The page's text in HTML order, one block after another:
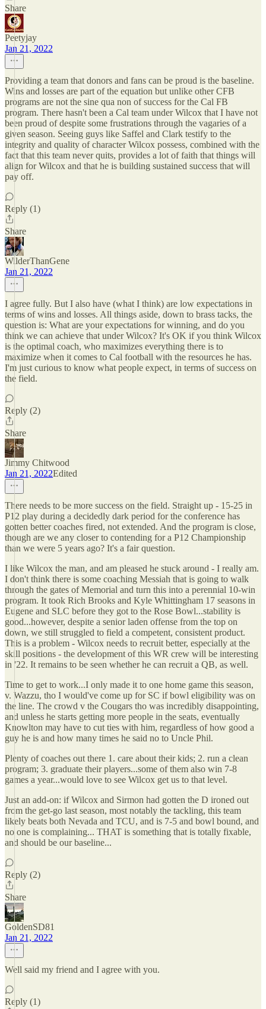
Share
Peetyjay
Jan 21, 2022
Providing a team that donors and fans can be proud is the baseline.
Wins and losses are part of the equation but unlike other CFB
programs are not the sine qua non of success for the Cal FB
program. There hasn't been a Cal team under Wilcox that I have not
been proud of despite some frustrations through the vagaries of a
given season. Seeing guys like Saffel and Clark testify to the
integrity and quality of character Wilcox possess, combined with the
fact that this team never quits, provides a lot of faith that things will
align for Wilcox and that he is building sustained success that will
pay off.
Reply (1)
Share
WilderThanGene
Jan 21, 2022
I agree fully. But I also have (what I think) are low expectations in
terms of wins and losses. All things aside, down to brass tacks, the
question is: What are your expectations for winning, and do you
think we can achieve that under Wilcox? It's OK if you think Wilcox
is the optimal coach, who maximizes everything there is to
maximize when it comes to Cal football with the resources he has.
I'm just curious to know what people expect, in terms of success on
the field.
Reply (2)
Share
Jimmy Chitwood
Jan 21, 2022Edited
There needs to be more success on the field. Straight up - 15-25 in
P12 play during a decidedly dark period for the conference has
gotten better coaches fired, not extended. And the program is close,
though are we any closer to contending for a P12 Championship
than we were 5 years ago? It's a fair question.
I like Wilcox the man, and am pleased he stuck around - I really am.
I don't think there is some coaching Messiah that is going to walk
through the gates of Memorial and turn this into a perennial 10-win
program. It took Rich Brooks and Kyle Whittingham 17 seasons in
Eugene and SLC before they got to the Rose Bowl...stability is
good...however, despite a senior laden offense from the top on
down, we still struggled to field a competent, consistent product.
This is a problem - Wilcox needs to recruit better, especially at the
skill positions - the development of this WR crew will be interesting
in '22. It remains to be seen whether he can recruit a QB, as well.
Time to get to work...I only made it to one home game this season,
v. Wazzu, tho I would've come up for SC if bowl eligibility was on
the line. The crowd v the Cougars tho was incredibly disappointing,
and unless he starts getting more people in the seats, eventually
Knowlton may have to cut ties with him, regardless of how good a
guy he is and how many times he said no to Uncle Phil.
Plenty of coaches out there 1. care about their kids; 2. run a clean
program; 3. graduate their players...some of them also win 7-8
games a year...would love to see Wilcox get us to that level.
Just an add-on: if Wilcox and Sirmon had gotten the D ironed out
from the get-go last season, most notably the tackling, this team
likely beats both Nevada and TCU, and is 7-5 and bowl bound, and
no one is complaining... THAT is something that is totally fixable,
and should be our baseline...
Reply (2)
Share
GoldenSD81
Jan 21, 2022
Well said my friend and I agree with you.
Reply (1)